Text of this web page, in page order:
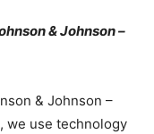
& Johnson –
& Johnson –
we use technology